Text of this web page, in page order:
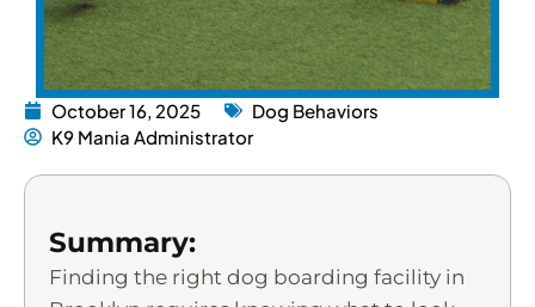
October 16, 2025
Dog Behaviors
K9 Mania Administrator
Summary:
Finding the right dog boarding facility in